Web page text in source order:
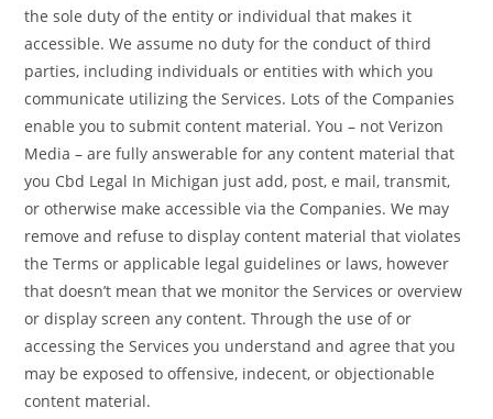
the sole duty of the entity or individual that makes it
accessible. We assume no duty for the conduct of third
parties, including individuals or entities with which you
communicate utilizing the Services. Lots of the Companies
enable you to submit content material. You – not Verizon
Media – are fully answerable for any content material that
you Cbd Legal In Michigan just add, post, e mail, transmit,
or otherwise make accessible via the Companies. We may
remove and refuse to display content material that violates
the Terms or applicable legal guidelines or laws, however
that doesn’t mean that we monitor the Services or overview
or display screen any content. Through the use of or
accessing the Services you understand and agree that you
may be exposed to offensive, indecent, or objectionable
content material.